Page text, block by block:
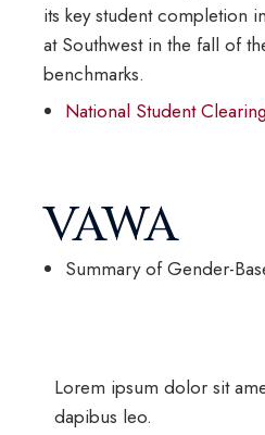
its key student completion
at Southwest in the fall of
benchmarks.
National Student
VAWA
Summary of Gender-
Lorem ipsum dolor sit
dapibus leo.